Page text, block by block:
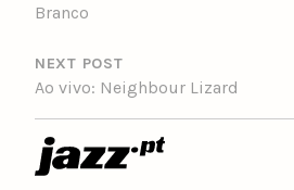
Branco
NEXT POST
Ao vivo: Neighbour Lizard